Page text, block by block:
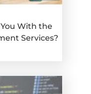
With the
Services?